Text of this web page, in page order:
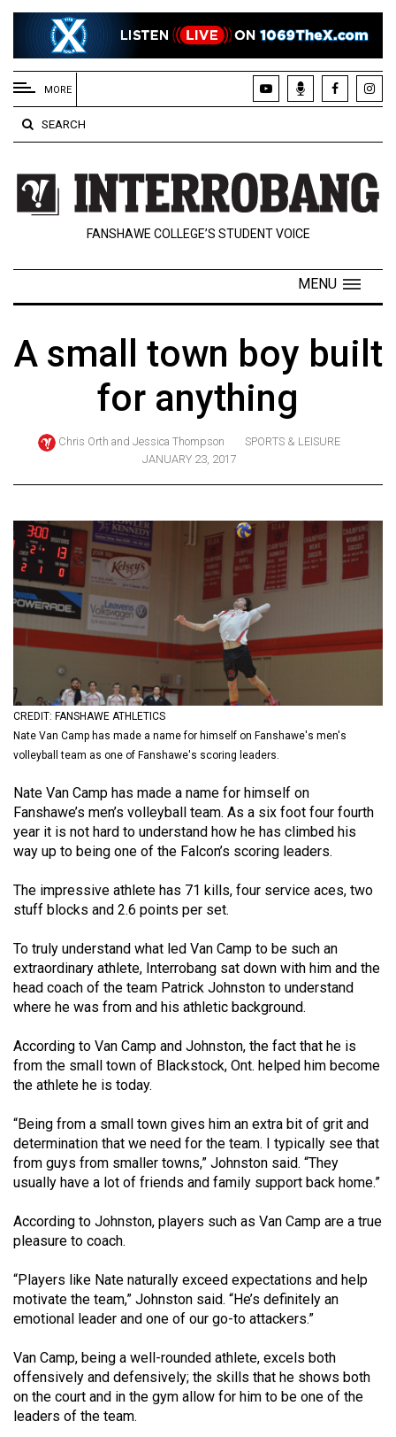
EXTENDED
MENU
About
Us
Policies
Contact
Navigator
Online
57
(2024/25)
Volume
56
(2023/24)
Volume
55
(2022/23)
Volume
54
(2021/22)
Volume
(2020/21)
52
(2019/20)
Volume
(2018/19)
Volume
50
(2017/18)
Volume
(2016/17)
48
(2015/16)
47
(2014/15)
MORE
SEARCH
FANSHAWE COLLEGE’S STUDENT VOICE
MENU
A small town boy built
for anything
Chris Orth and Jessica Thompson
SPORTS & LEISURE
JANUARY 23, 2017
CREDIT: FANSHAWE ATHLETICS
Nate Van Camp has made a name for himself on Fanshawe's men's
volleyball team as one of Fanshawe's scoring leaders.
Nate Van Camp has made a name for himself on
Fanshawe’s men’s volleyball team. As a six foot four fourth
year it is not hard to understand how he has climbed his
way up to being one of the Falcon’s scoring leaders.
The impressive athlete has 71 kills, four service aces, two
stuff blocks and 2.6 points per set.
To truly understand what led Van Camp to be such an
extraordinary athlete, Interrobang sat down with him and the
head coach of the team Patrick Johnston to understand
where he was from and his athletic background.
According to Van Camp and Johnston, the fact that he is
from the small town of Blackstock, Ont. helped him become
the athlete he is today.
“Being from a small town gives him an extra bit of grit and
determination that we need for the team. I typically see that
from guys from smaller towns,” Johnston said. “They
usually have a lot of friends and family support back home.”
According to Johnston, players such as Van Camp are a true
pleasure to coach.
“Players like Nate naturally exceed expectations and help
motivate the team,” Johnston said. “He’s definitely an
emotional leader and one of our go-to attackers.”
Van Camp, being a well-rounded athlete, excels both
offensively and defensively; the skills that he shows both
on the court and in the gym allow for him to be one of the
leaders of the team.